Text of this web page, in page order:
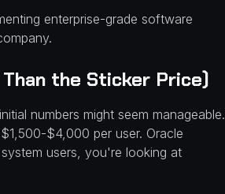
enterprise-grade software
the Sticker Price)
numbers might seem manageable.
$4,000 per user. Oracle
users, you're looking at